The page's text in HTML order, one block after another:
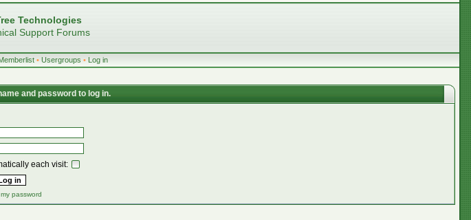
Technologies
Support Forums
• Usergroups • Log in
and password to log in.
each visit:
password